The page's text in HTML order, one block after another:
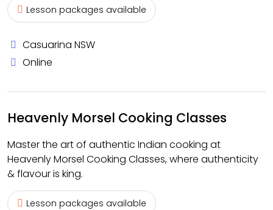
Lesson packages available
Casuarina NSW
Online
Heavenly Morsel Cooking Classes
Master the art of authentic Indian cooking at
Heavenly Morsel Cooking Classes, where authenticity
& flavour is king.
Lesson packages available